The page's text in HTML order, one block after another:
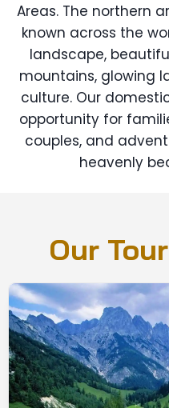
Areas. The northern
known across the
landscape,
mountains, glowing
culture. Our
opportunity for
couples, and
heavenly
Our